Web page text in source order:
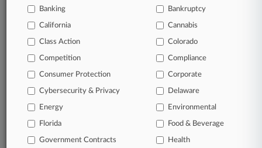
Banking Bankruptcy
California Cannabis
Class Action Colorado
Competition Compliance
Consumer Protection Corporate
Cybersecurity & Privacy Delaware
Energy Environmental
Florida Food & Beverage
Government Contracts Health
© 2026, Portfolio Media, Inc. |
Careers at
Law360
Terms| Privacy Policy Trust Center
Processing Notice
Site Map |
Law360 Company
Testimonials